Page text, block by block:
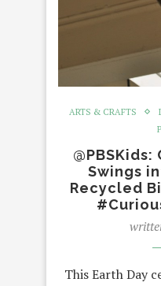
ARTS & CRAFTS
Swings
Recycled
This Earth Day